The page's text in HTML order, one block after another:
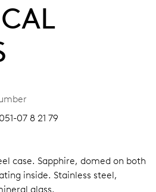
07 8 21 79
case. Sapphire, domed on both
inside. Stainless steel,
glass.